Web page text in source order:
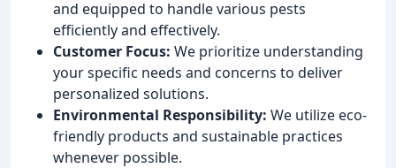
and equipped to handle various pests
efficiently and effectively.
Customer Focus: We prioritize understanding
your specific needs and concerns to deliver
personalized solutions.
Environmental Responsibility: We utilize eco-
friendly products and sustainable practices
whenever possible.